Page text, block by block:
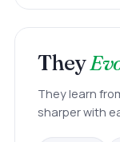
They
They learn
sharper with